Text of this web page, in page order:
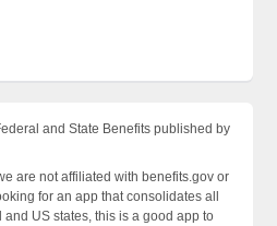
and State Benefits published by
are not affiliated with benefits.gov or
for an app that consolidates all
US states, this is a good app to